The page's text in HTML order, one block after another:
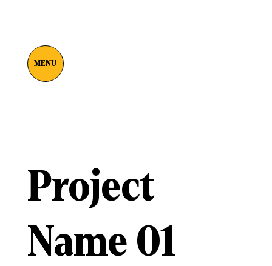
MENU
Project
Name 01